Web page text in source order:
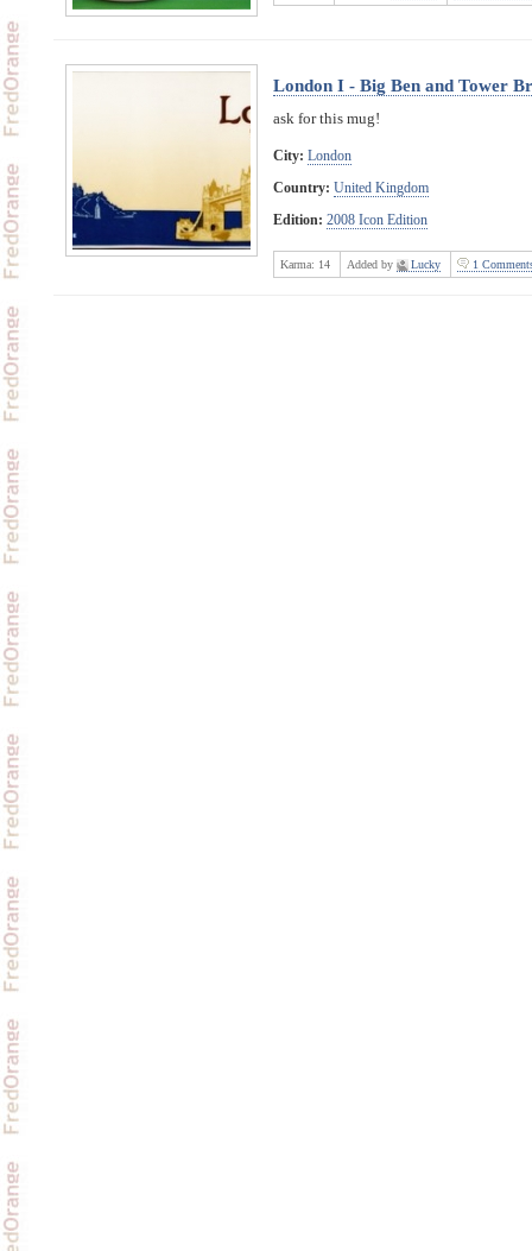
London I - Big Ben and Tower
ask for this mug!
City: London
Country: United Kingdom
Edition: 2008 Icon Edition
Karma: 14 Added by Lucky 1